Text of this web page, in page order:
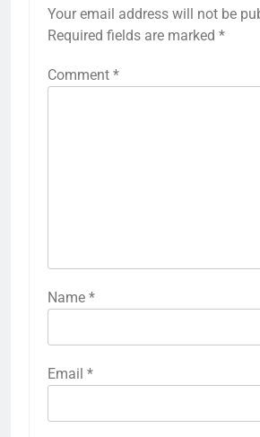
Your email address will not be
Required fields are marked *
Comment *
Name *
Email *